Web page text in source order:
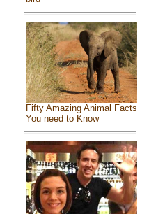
Fifty Amazing Animal Facts
You need to Know